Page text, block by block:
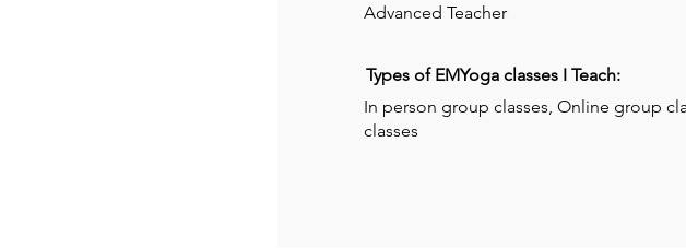
Advanced Teacher
Types of EMYoga classes I Teach:
In person group classes, Online group
classes